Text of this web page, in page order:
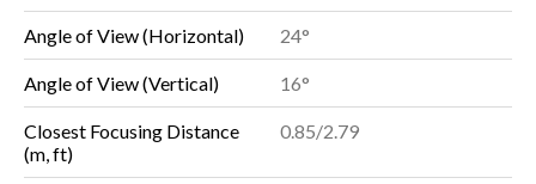
Angle of View (Horizontal) 24°
Angle of View (Vertical) 16°
Closest Focusing Distance
(m, ft)
0.85/2.79